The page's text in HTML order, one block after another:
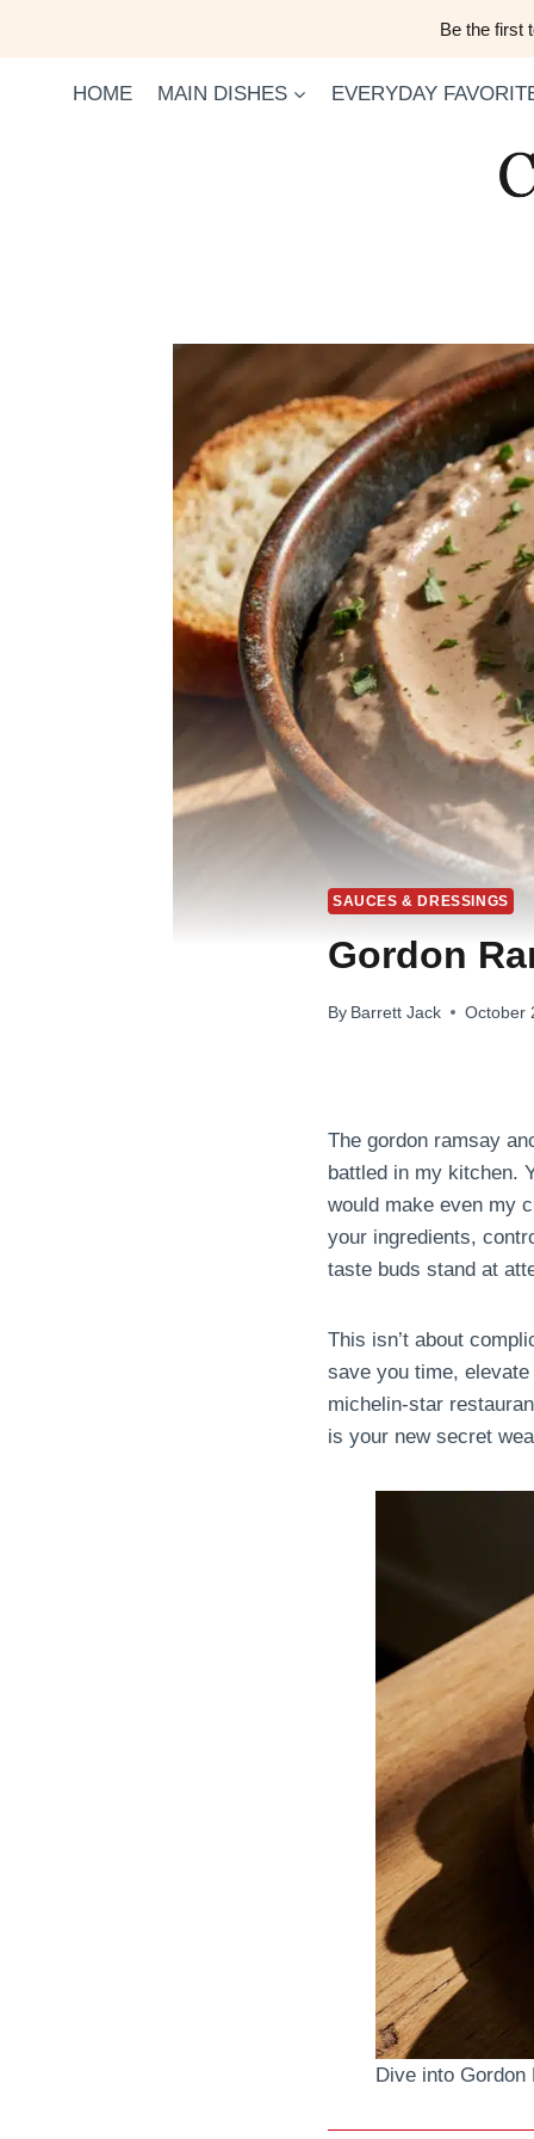
Be the first
HOME MAIN DISHES EVERYDAY
SAUCES & DRESSINGS
Gordon
By Barrett Jack October
The gordon ramsay
battled in my kitchen.
would make even my
your ingredients,
taste buds stand at
This isn’t about
save you time,
michelin-star
is your new secret
Dive into Gordon